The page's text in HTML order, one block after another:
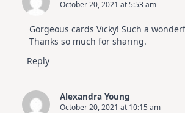
October 20, 2021 at 5:53 am
Gorgeous cards Vicky! Such a
Thanks so much for sharing.
Reply
Alexandra Young
October 20, 2021 at 10:15 am